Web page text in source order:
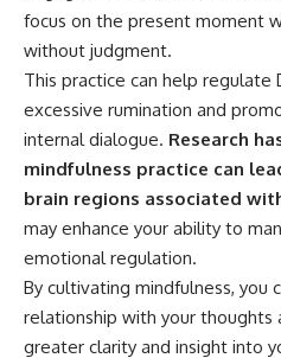
focus on the present moment
without judgment.
This practice can help regulate
excessive rumination and
internal dialogue. Research
mindfulness practice can
brain regions associated
may enhance your ability to
emotional regulation.
By cultivating mindfulness, you
relationship with your thoughts
greater clarity and insight into